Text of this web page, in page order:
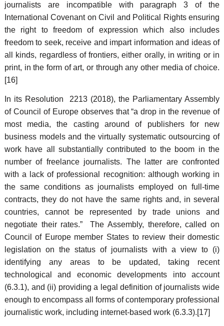
journalists are incompatible with paragraph 3 of the
International Covenant on Civil and Political Rights ensuring
the right to freedom of expression which also includes
freedom to seek, receive and impart information and ideas of
all kinds, regardless of frontiers, either orally, in writing or in
print, in the form of art, or through any other media of choice.
[16]
In its Resolution 2213 (2018), the Parliamentary Assembly
of Council of Europe observes that “a drop in the revenue of
most media, the casting around of publishers for new
business models and the virtually systematic outsourcing of
work have all substantially contributed to the boom in the
number of freelance journalists. The latter are confronted
with a lack of professional recognition: although working in
the same conditions as journalists employed on full-time
contracts, they do not have the same rights and, in several
countries, cannot be represented by trade unions and
negotiate their rates.” The Assembly, therefore, called on
Council of Europe member States to review their domestic
legislation on the status of journalists with a view to (i)
identifying any areas to be updated, taking recent
technological and economic developments into account
(6.3.1), and (ii) providing a legal definition of journalists wide
enough to encompass all forms of contemporary professional
journalistic work, including internet-based work (6.3.3).[17]